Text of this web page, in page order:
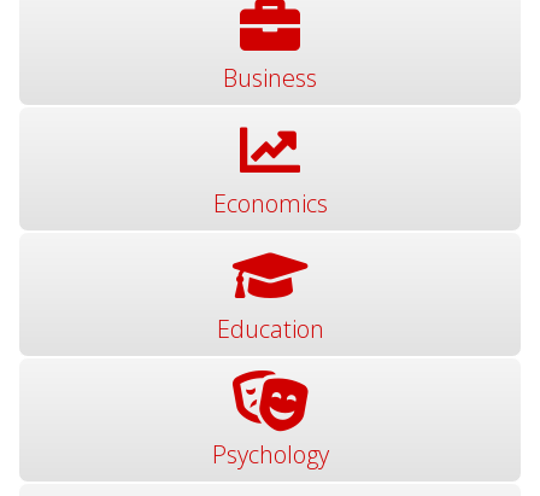
Business
Economics
Education
Psychology